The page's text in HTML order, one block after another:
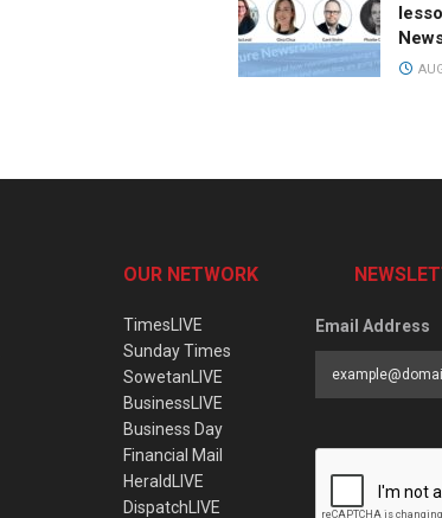
OUR NETWORK
TimesLIVE
Sunday Times
SowetanLIVE
BusinessLIVE
Business Day
Financial Mail
HeraldLIVE
DispatchLIVE
Email Address